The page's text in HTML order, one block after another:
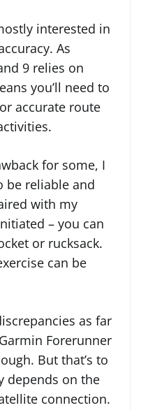
interested in
As
9 relies on
you’ll need to
accurate route
for some, I
be reliable and
with my
– you can
or rucksack.
can be
as far
Forerunner
But that’s to
depends on the
connection.